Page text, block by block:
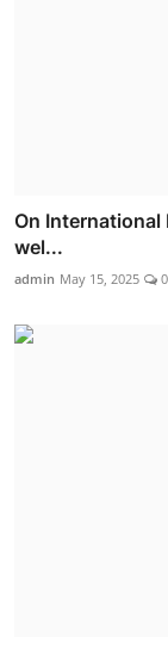
On International
wel...
admin May 15, 2025 0